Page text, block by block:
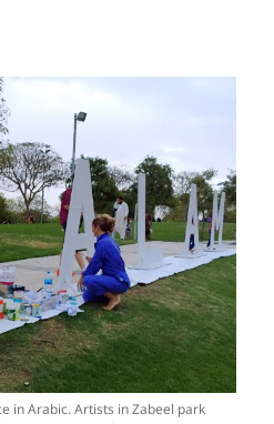
in Arabic. Artists in Zabeel park